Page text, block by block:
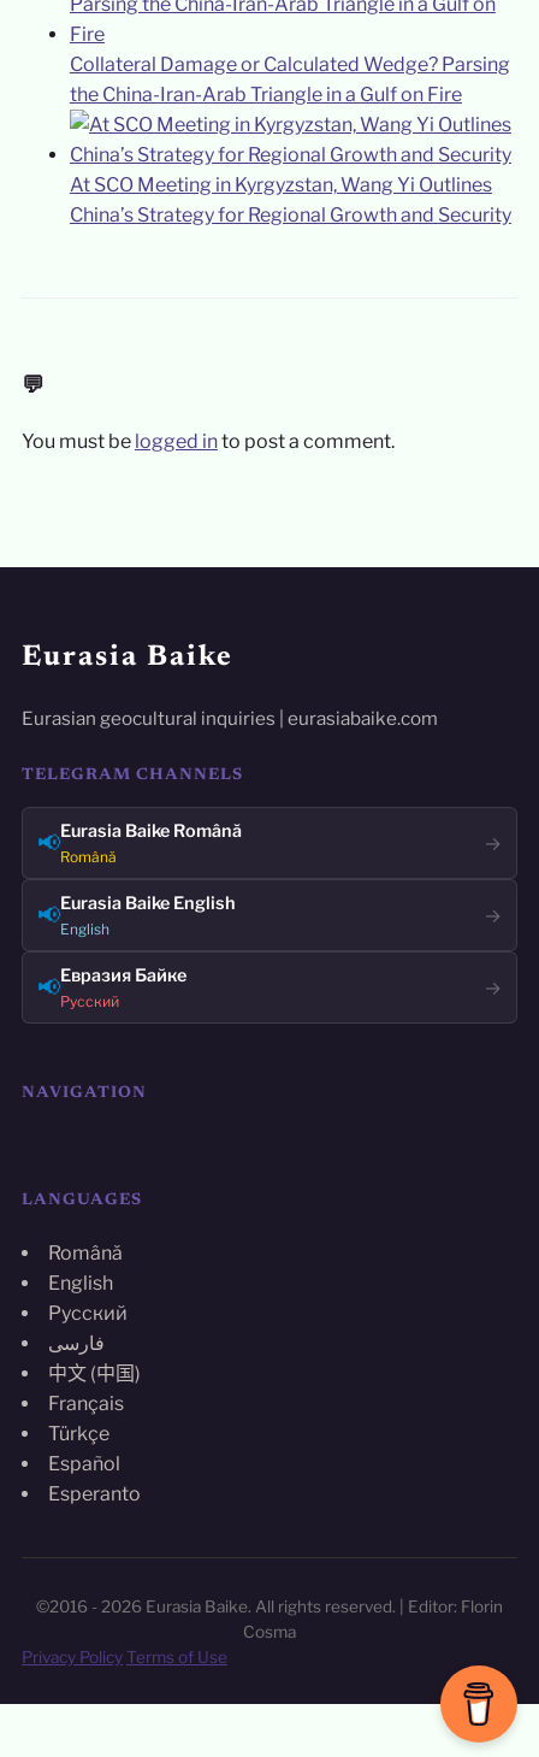
Collateral Damage or Calculated Wedge? Parsing
the China-Iran-Arab Triangle in a Gulf on Fire
At SCO Meeting in Kyrgyzstan, Wang Yi Outlines
China’s Strategy for Regional Growth and Security
💬
You must be logged into post a comment.
Eurasia Baike
Eurasian geocultural inquiries | eurasiabaike.com
TELEGRAM CHANNELS
📢Eurasia Baike Română
Română
→
📢Eurasia Baike English
English
→
📢Евразия Байке
Русский
→
NAVIGATION
LANGUAGES
Română
English
Русский
فارسی
中文 (中国)
Français
Türkçe
Español
Esperanto
©2016 - 2026 Eurasia Baike. All rights reserved. | Editor: Florin
Cosma
Privacy PolicyTerms of Use